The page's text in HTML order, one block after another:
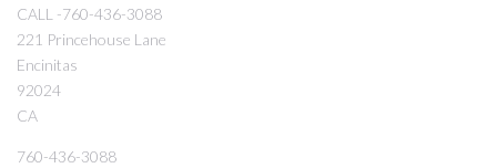
CALL -760-436-3088
221 Princehouse Lane
Encinitas
92024
CA
760-436-3088